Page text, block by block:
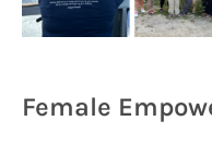
Female